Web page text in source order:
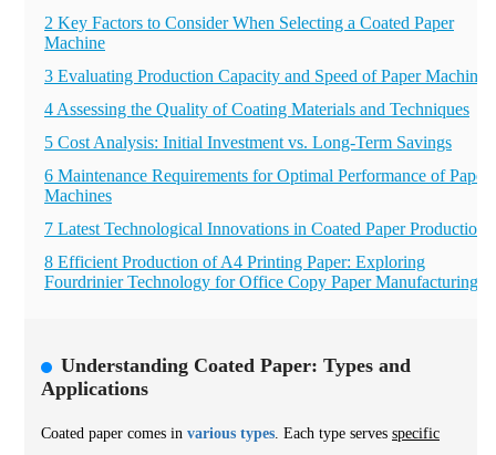
2 Key Factors to Consider When Selecting a Coated Paper
Machine
3 Evaluating Production Capacity and Speed of Paper Machines
4 Assessing the Quality of Coating Materials and Techniques
5 Cost Analysis: Initial Investment vs. Long-Term Savings
6 Maintenance Requirements for Optimal Performance of Paper
Machines
7 Latest Technological Innovations in Coated Paper Production
8 Efficient Production of A4 Printing Paper: Exploring
Fourdrinier Technology for Office Copy Paper Manufacturing
Understanding Coated Paper: Types and
Applications
Coated paper comes in various types. Each type serves specific